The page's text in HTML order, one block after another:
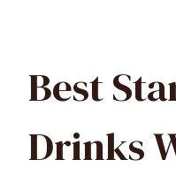
Best
Drinks